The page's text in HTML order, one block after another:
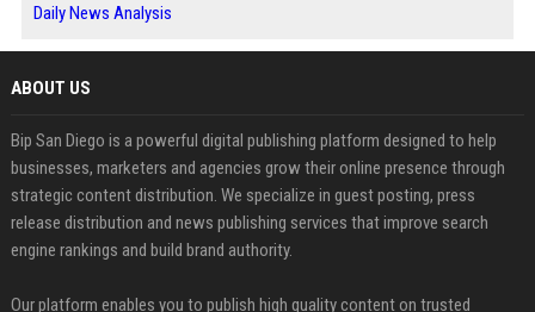
Daily News Analysis
ABOUT US
Bip San Diego is a powerful digital publishing platform designed to help
businesses, marketers and agencies grow their online presence through
strategic content distribution. We specialize in guest posting, press
release distribution and news publishing services that improve search
engine rankings and build brand authority.
Our platform enables you to publish high quality content on trusted